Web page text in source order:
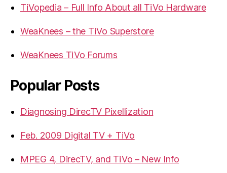
TiVopedia – Full Info About all TiVo Hardware
WeaKnees – the TiVo Superstore
WeaKnees TiVo Forums
Popular Posts
Diagnosing DirecTV Pixellization
Feb. 2009 Digital TV + TiVo
MPEG 4, DirecTV, and TiVo – New Info